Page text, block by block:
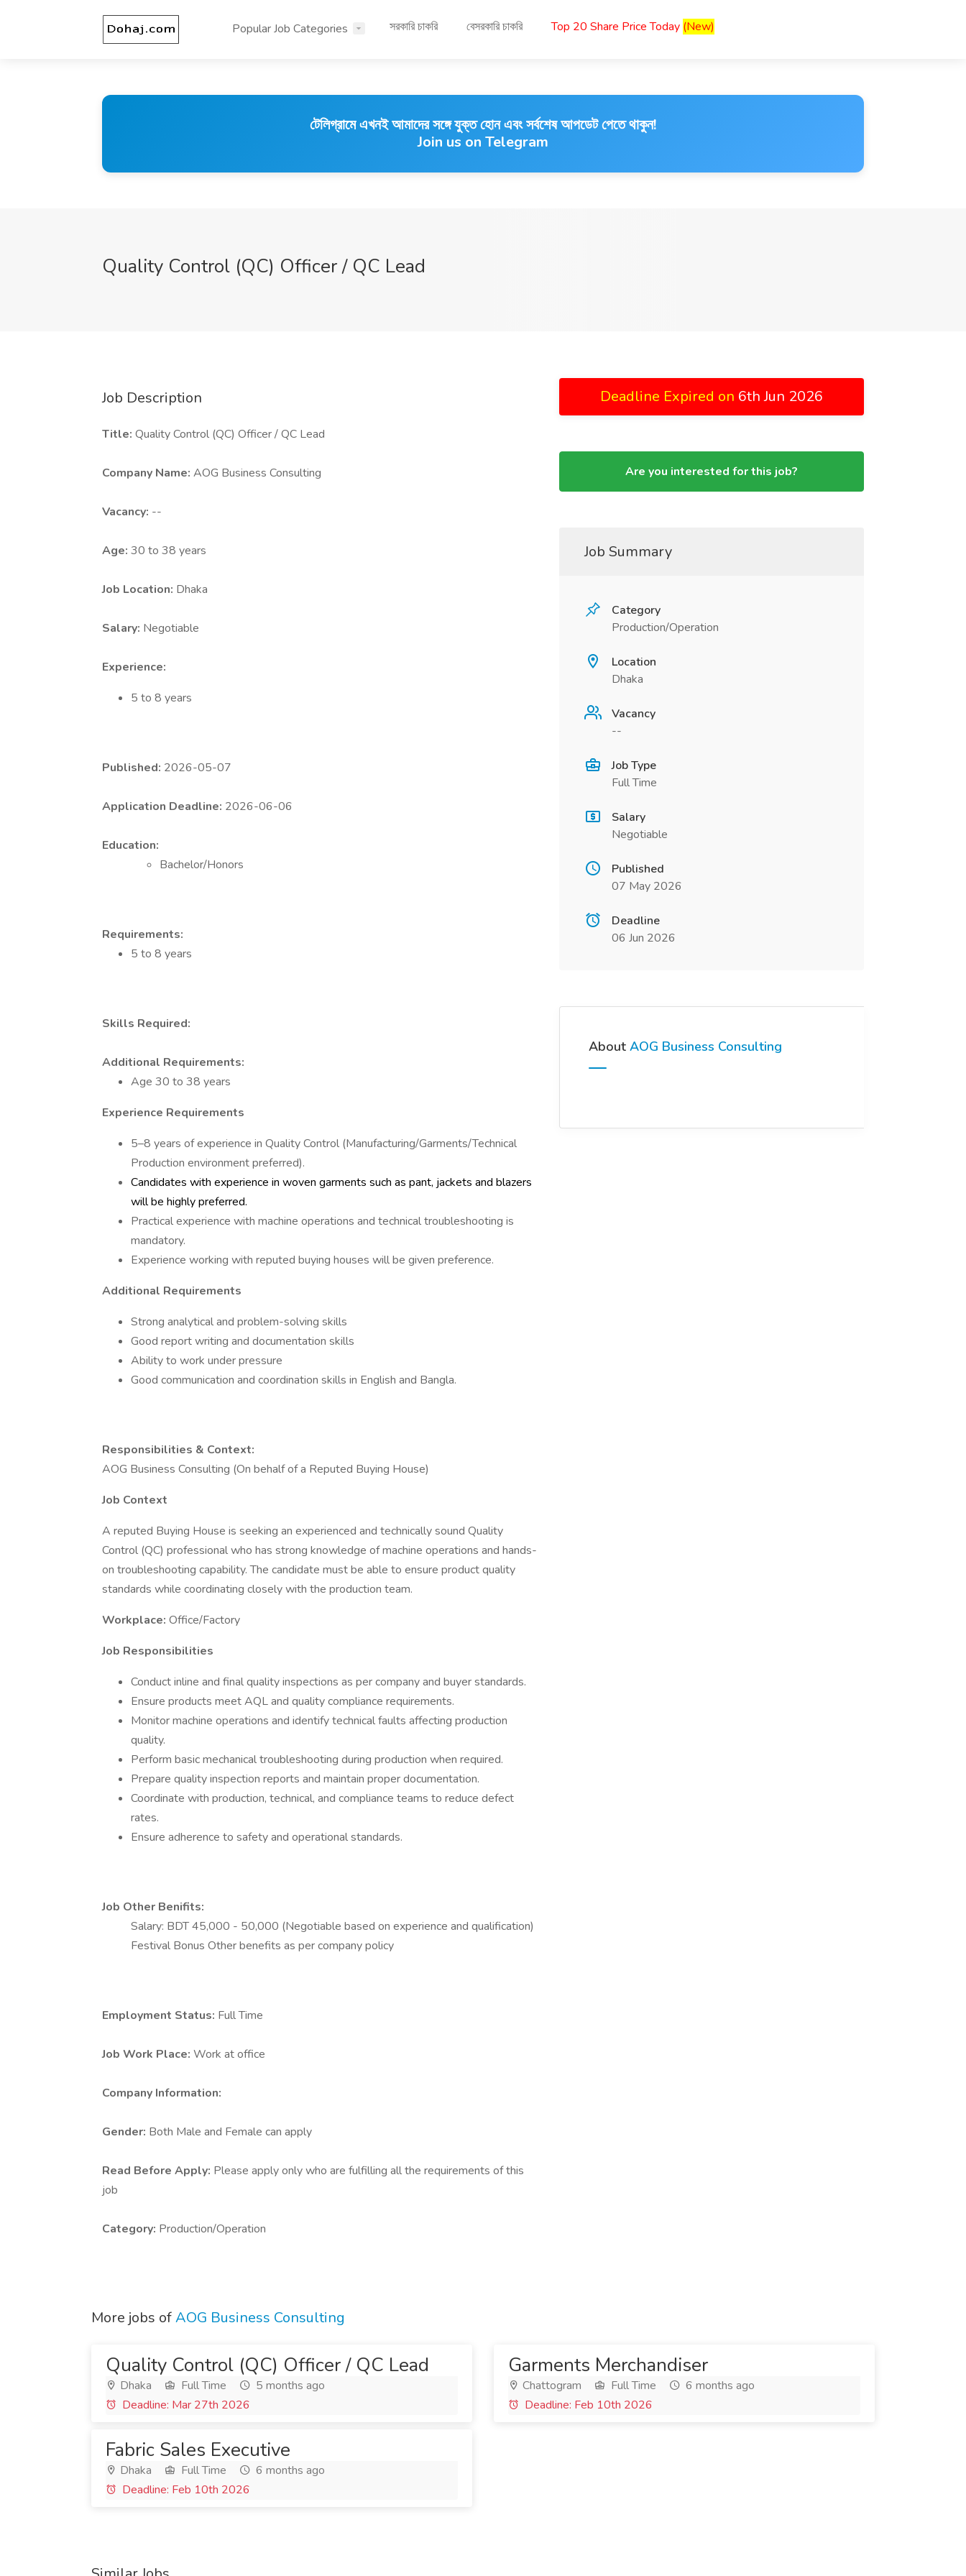
Popular Job Categories সরকারি চাকরি বেসরকারি চাকরি Top 20 Share Price Today (New)
টেলিগ্রামে এখনই আমাদের সঙ্গে যুক্ত হোন এবং সর্বশেষ আপডেট পেতে থাকুন!
Join us on Telegram
Quality Control (QC) Officer / QC Lead
Job Description
Title: Quality Control (QC) Officer / QC Lead
Company Name: AOG Business Consulting
Vacancy: --
Age: 30 to 38 years
Job Location: Dhaka
Salary: Negotiable
Experience:
5 to 8 years
Published: 2026-05-07
Application Deadline: 2026-06-06
Education:
Bachelor/Honors
Requirements:
5 to 8 years
Skills Required:
Additional Requirements:
Age 30 to 38 years
Experience Requirements
5–8 years of experience in Quality Control (Manufacturing/Garments/Technical
Production environment preferred).
Candidates with experience in woven garments such as pant, jackets and blazers
will be highly preferred.
Practical experience with machine operations and technical troubleshooting is
mandatory.
Experience working with reputed buying houses will be given preference.
Additional Requirements
Strong analytical and problem-solving skills
Good report writing and documentation skills
Ability to work under pressure
Good communication and coordination skills in English and Bangla.
Responsibilities & Context:
AOG Business Consulting (On behalf of a Reputed Buying House)
Job Context
A reputed Buying House is seeking an experienced and technically sound Quality
Control (QC) professional who has strong knowledge of machine operations and hands-
on troubleshooting capability. The candidate must be able to ensure product quality
standards while coordinating closely with the production team.
Workplace: Office/Factory
Job Responsibilities
Conduct inline and final quality inspections as per company and buyer standards.
Ensure products meet AQL and quality compliance requirements.
Monitor machine operations and identify technical faults affecting production
quality.
Perform basic mechanical troubleshooting during production when required.
Prepare quality inspection reports and maintain proper documentation.
Coordinate with production, technical, and compliance teams to reduce defect
rates.
Ensure adherence to safety and operational standards.
Job Other Benifits:
Salary: BDT 45,000 - 50,000 (Negotiable based on experience and qualification)
Festival Bonus Other benefits as per company policy
Employment Status: Full Time
Job Work Place: Work at office
Company Information:
Gender: Both Male and Female can apply
Read Before Apply: Please apply only who are fulfilling all the requirements of this
job
Category: Production/Operation
Deadline Expired on 6th Jun 2026
Are you interested for this job?
Job Summary
Category
Production/Operation
Location
Dhaka
Vacancy
--
Job Type
Full Time
Salary
Negotiable
Published
07 May 2026
Deadline
06 Jun 2026
About AOG Business Consulting
More jobs ofAOG Business Consulting
Quality Control (QC) Officer / QC Lead
Dhaka Full Time
5 months ago
Deadline: Mar 27th 2026
Garments Merchandiser
Chattogram Full Time
6 months ago
Deadline: Feb 10th 2026
Fabric Sales Executive
Dhaka Full Time
6 months ago
Deadline: Feb 10th 2026